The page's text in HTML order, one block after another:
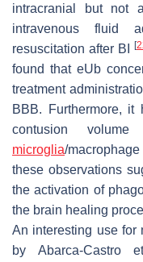
intracranial but not
intravenous fluid
resuscitation after BI
[
found that eUb
treatment
BBB. Furthermore,
contusion
microglia/
these observations
the activation of
the brain healing
An interesting use for
by Abarca-